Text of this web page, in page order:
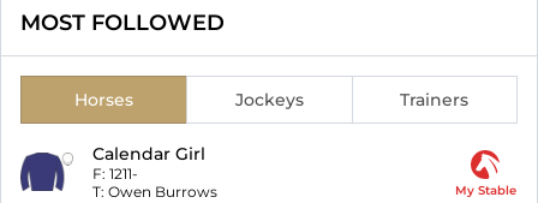
MOST FOLLOWED
Horses Jockeys Trainers
Calendar Girl
F: 1211-
T: Owen Burrows My Stable